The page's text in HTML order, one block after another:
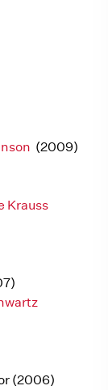
(2009)
Krauss
(2006)